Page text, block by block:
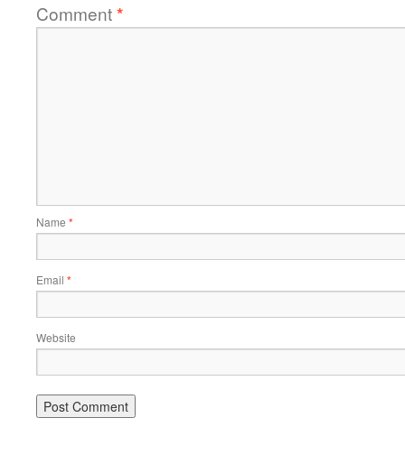
Comment*
Name *
Email *
Website